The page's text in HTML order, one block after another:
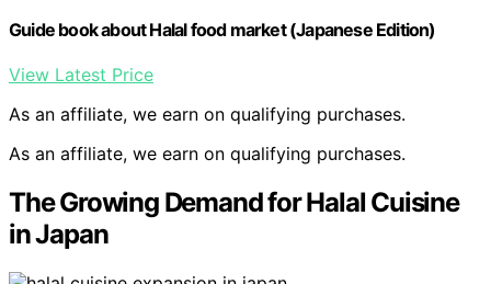
Guide book about Halal food market (Japanese Edition)
View Latest Price
As an affiliate, we earn on qualifying purchases.
As an affiliate, we earn on qualifying purchases.
The Growing Demand for Halal Cuisine
in Japan